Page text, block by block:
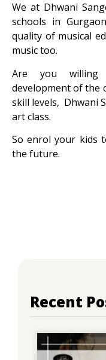
We at Dhwani
schools in
quality of musical
music too.
Are you willing
development of the
skill levels, Dhwani
art class.
So enrol your kids
the future.
Recent